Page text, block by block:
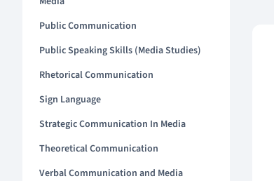
Public Communication
Public Speaking Skills (Media Studies)
Rhetorical Communication
Sign Language
Strategic Communication In Media
Theoretical Communication
Verbal Communication and Media